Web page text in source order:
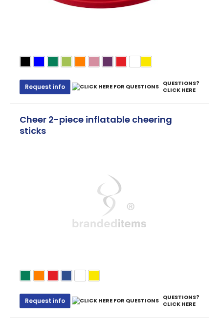
Request info
QUESTIONS?
CLICK HERE
Cheer 2-piece inflatable cheering
sticks
Request info
QUESTIONS?
CLICK HERE